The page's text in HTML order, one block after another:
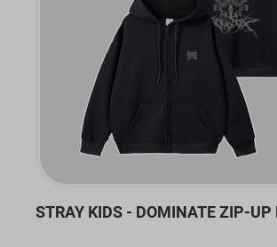
STRAY KIDS - DOMINATE ZIP-UP